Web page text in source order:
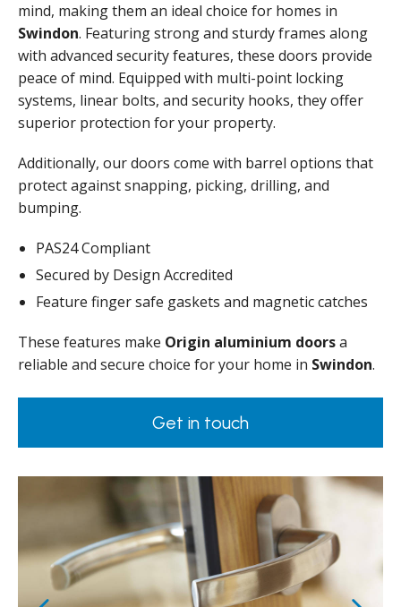
mind, making them an ideal choice for homes in
Swindon. Featuring strong and sturdy frames along
with advanced security features, these doors provide
peace of mind. Equipped with multi-point locking
systems, linear bolts, and security hooks, they offer
superior protection for your property.
Additionally, our doors come with barrel options that
protect against snapping, picking, drilling, and
bumping.
PAS24 Compliant
Secured by Design Accredited
Feature finger safe gaskets and magnetic catches
These features make Origin aluminium doorsa
reliable and secure choice for your home in Swindon.
Get in touch